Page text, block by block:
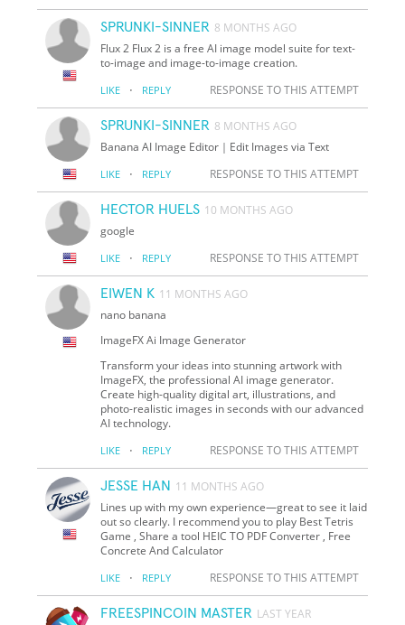
SPRUNKI-SINNER 8 MONTHS AGO
Flux 2 Flux 2 is a free AI image model suite for text-
to-image and image-to-image creation.
LIKE · REPLY RESPONSE TO THIS ATTEMPT
SPRUNKI-SINNER 8 MONTHS AGO
Banana AI Image Editor｜Edit Images via Text
LIKE · REPLY RESPONSE TO THIS ATTEMPT
HECTOR HUELS 10 MONTHS AGO
google
LIKE · REPLY RESPONSE TO THIS ATTEMPT
EIWEN K 11 MONTHS AGO
nano banana
ImageFX Ai Image Generator
Transform your ideas into stunning artwork with
ImageFX, the professional AI image generator.
Create high-quality digital art, illustrations, and
photo-realistic images in seconds with our advanced
AI technology.
LIKE · REPLY RESPONSE TO THIS ATTEMPT
JESSE HAN 11 MONTHS AGO
Lines up with my own experience—great to see it laid
out so clearly. I recommend you to play Best Tetris
Game , Share a tool HEIC TO PDF Converter , Free
Concrete And Calculator
LIKE · REPLY RESPONSE TO THIS ATTEMPT
FREESPINCOIN MASTER LAST YEAR